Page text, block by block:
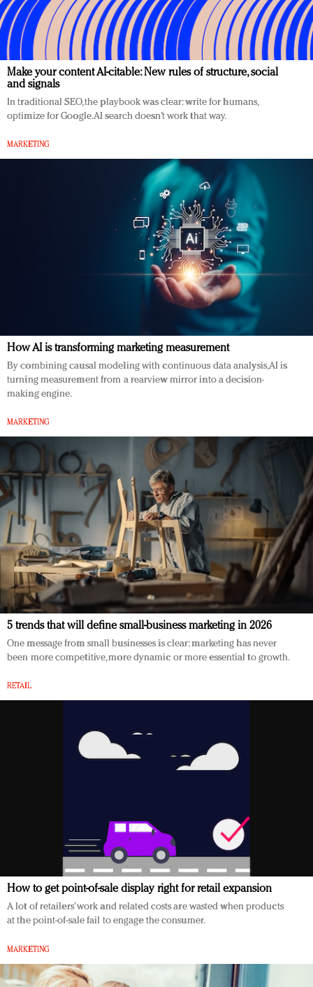
Make your content AI-citable: New rules of structure, social
and signals
In traditional SEO, the playbook was clear: write for humans,
optimize for Google. AI search doesn’t work that way.
MARKETING
How AI is transforming marketing measurement
By combining causal modeling with continuous data analysis, AI is
turning measurement from a rearview mirror into a decision-
making engine.
MARKETING
5 trends that will define small-business marketing in 2026
One message from small businesses is clear: marketing has never
been more competitive, more dynamic or more essential to growth.
RETAIL
How to get point-of-sale display right for retail expansion
A lot of retailers’ work and related costs are wasted when products
at the point-of-sale fail to engage the consumer.
MARKETING